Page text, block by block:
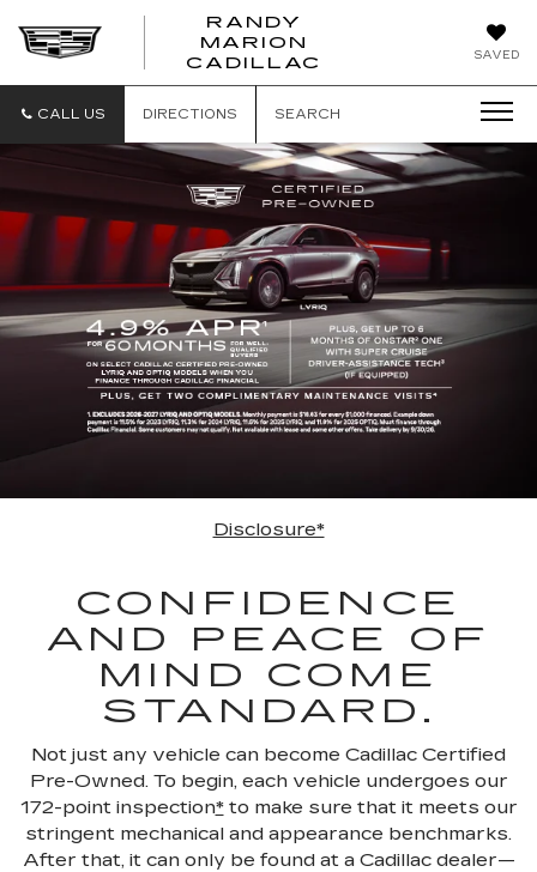
SAVED
RANDY
MARION
CADILLAC
CALL US DIRECTIONS SEARCH
Disclosure*
CONFIDENCE
AND PEACE OF
MIND COME
STANDARD.
Not just any vehicle can become Cadillac Certified
Pre-Owned. To begin, each vehicle undergoes our
172-point inspection*to make sure that it meets our
stringent mechanical and appearance benchmarks.
After that, it can only be found at a Cadillac dealer—